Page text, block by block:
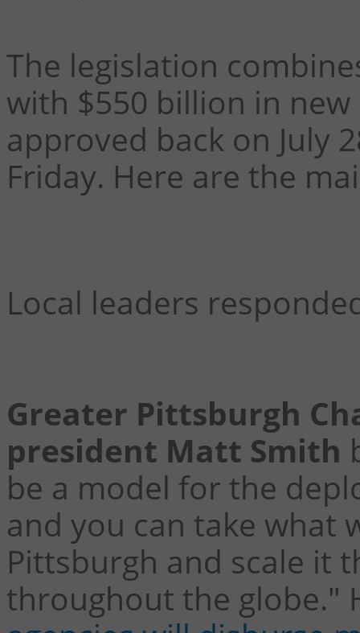
The legislation
with $550 billion in
approved back on July
Friday. Here are the
Local leaders
Greater Pittsburgh
president Matt Smith
be a model for the
and you can take what
Pittsburgh and scale it
throughout the globe."